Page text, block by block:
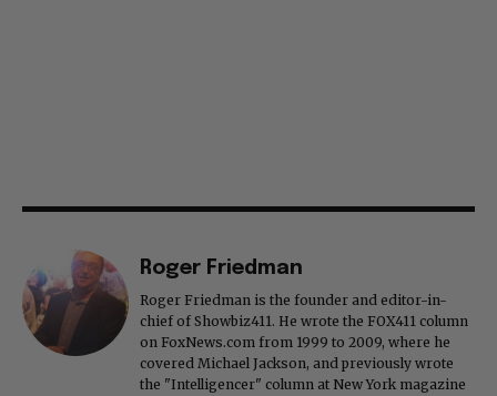
Roger Friedman
Roger Friedman is the founder and editor-in-
chief of Showbiz411. He wrote the FOX411 column
on FoxNews.com from 1999 to 2009, where he
covered Michael Jackson, and previously wrote
the "Intelligencer" column at New York magazine